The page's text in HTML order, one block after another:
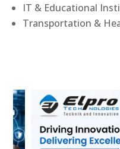
IT & Educational
Transportation &